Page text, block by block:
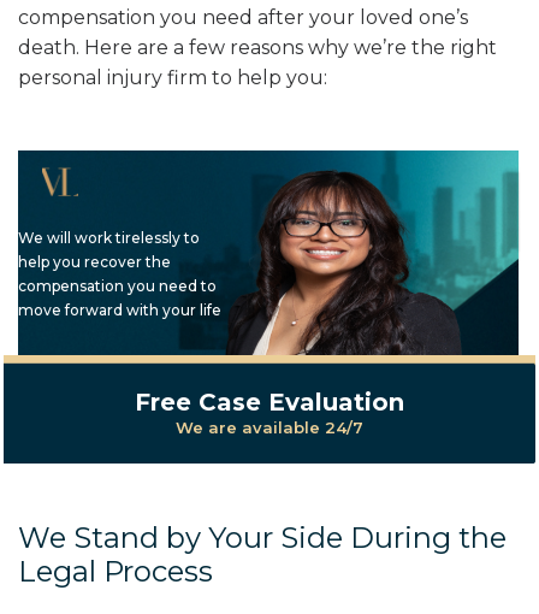
compensation you need after your loved one’s
death. Here are a few reasons why we’re the right
personal injury firm to help you:
We will work tirelessly to
help you recover the
compensation you need to
move forward with your life
Free Case Evaluation
We are available 24/7
We Stand by Your Side During the
Legal Process